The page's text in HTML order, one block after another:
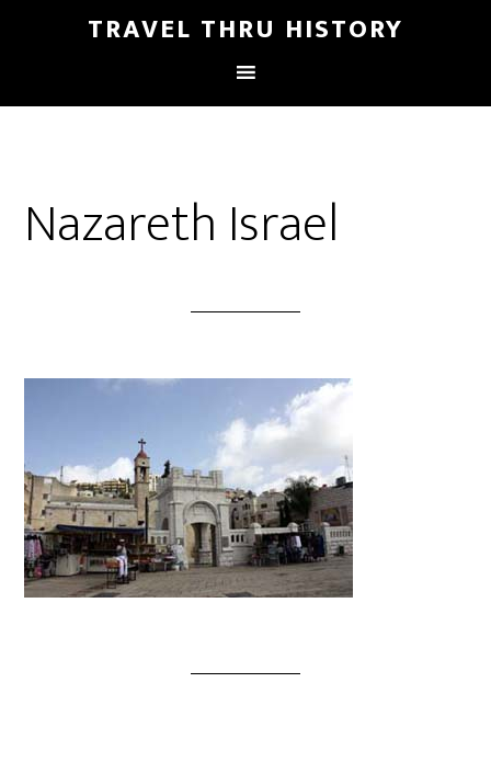
TRAVEL THRU HISTORY
Nazareth Israel